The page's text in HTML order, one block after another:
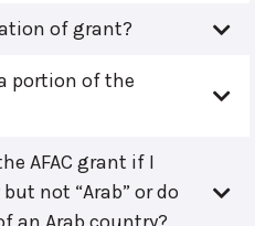
of grant?
portion of the
AFAC grant if I
not “Arab” or do